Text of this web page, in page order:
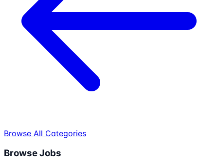
Browse All Categories
Browse Jobs